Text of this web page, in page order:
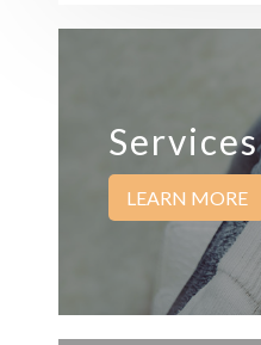
Services
LEARN MORE